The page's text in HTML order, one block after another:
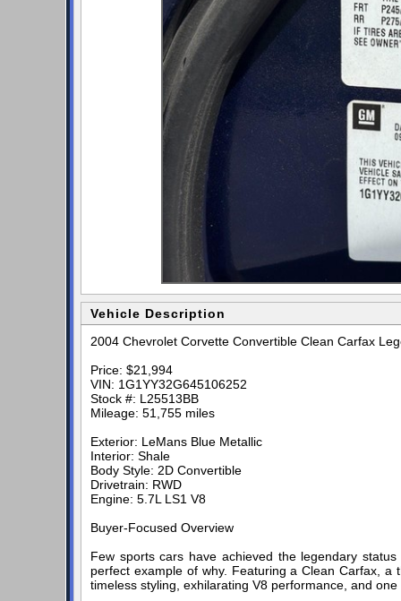
Vehicle Description
2004 Chevrolet Corvette Convertible Clean Carfax
Price: $21,994
VIN: 1G1YY32G645106252
Stock #: L25513BB
Mileage: 51,755 miles
Exterior: LeMans Blue Metallic
Interior: Shale
Body Style: 2D Convertible
Drivetrain: RWD
Engine: 5.7L LS1 V8
Buyer-Focused Overview
Few sports cars have achieved the legendary
perfect example of why. Featuring a Clean Carfax,
timeless styling, exhilarating V8 performance, and